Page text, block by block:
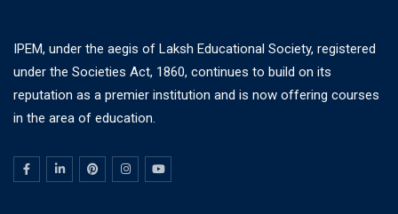
IPEM, under the aegis of Laksh Educational Society, registered
under the Societies Act, 1860, continues to build on its
reputation as a premier institution and is now offering courses
in the area of education.